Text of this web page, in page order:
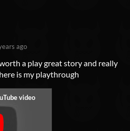
ago
a play great story and really
is my playthrough